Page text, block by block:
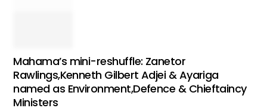
Mahama’s mini-reshuffle: Zanetor
Rawlings,Kenneth Gilbert Adjei & Ayariga
named as Environment,Defence & Chieftaincy
Ministers